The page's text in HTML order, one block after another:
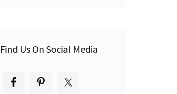
Find Us On Social Media